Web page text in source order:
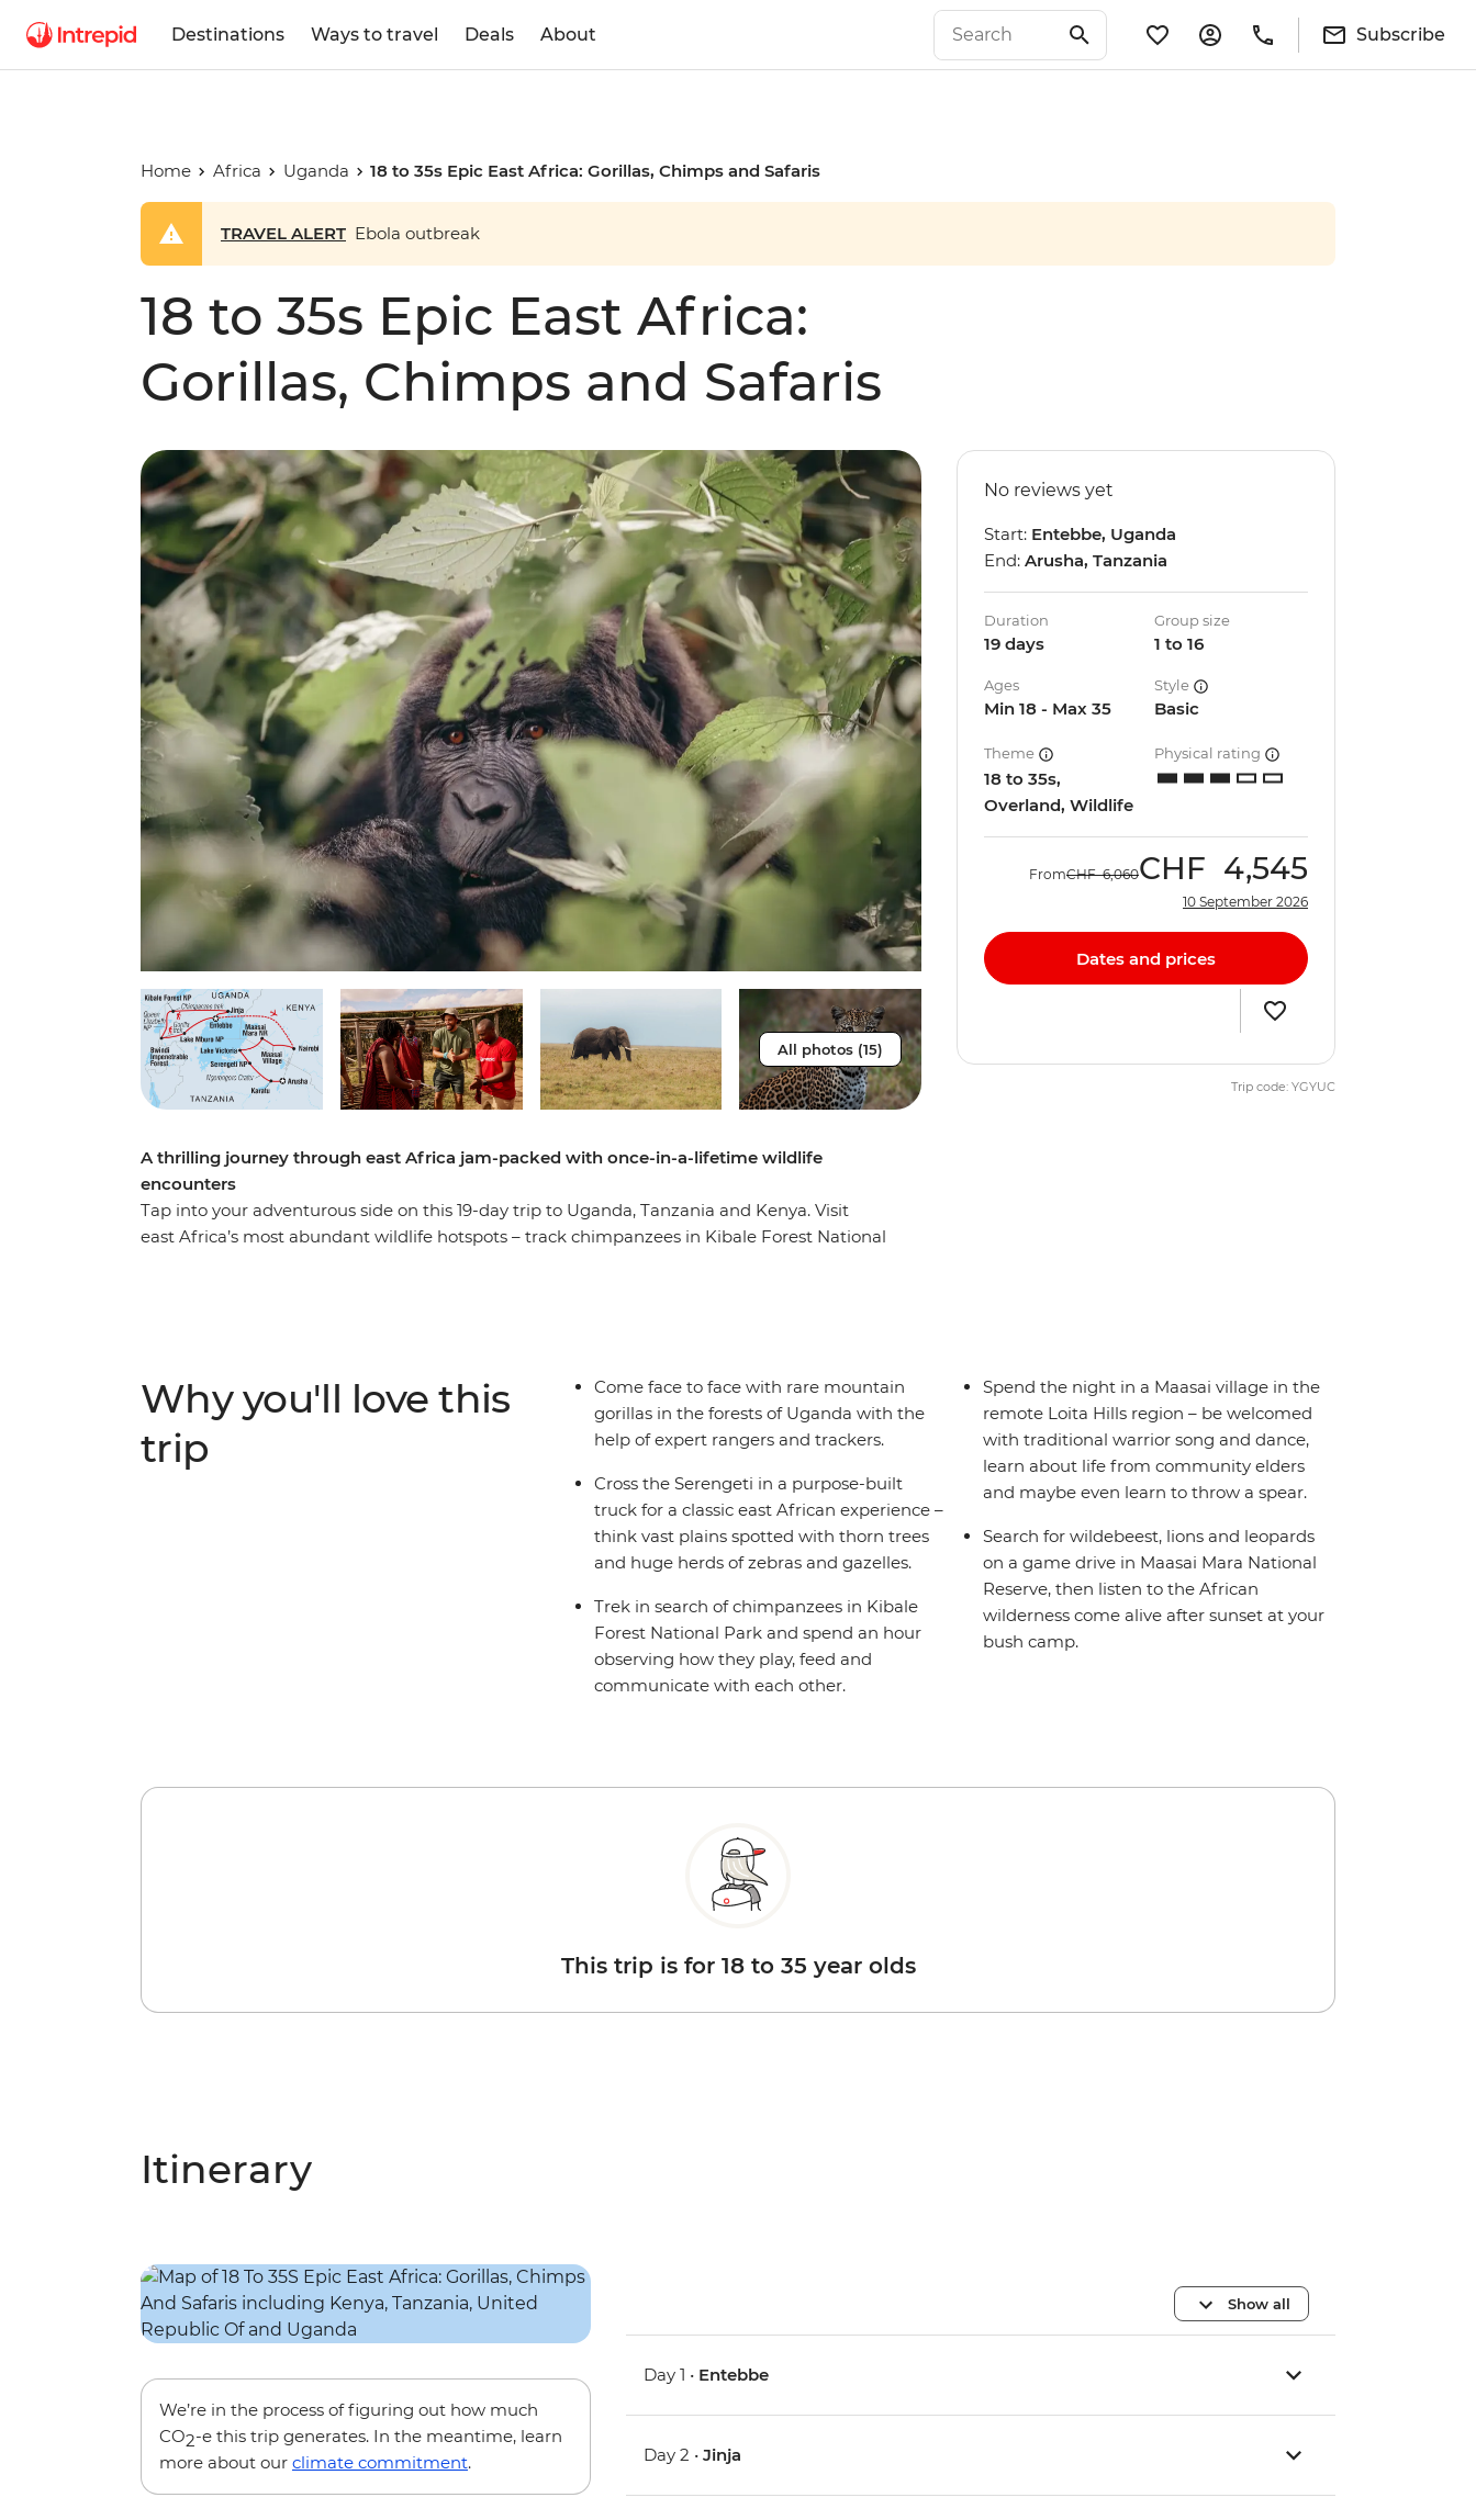
Destinations Ways to travel Deals About Subscribe
Home Africa Uganda 18 to 35s Epic East Africa: Gorillas, Chimps and Safaris
TRAVEL ALERT Ebola outbreak
18 to 35s Epic East Africa:
Gorillas, Chimps and Safaris
All photos (15)
A thrilling journey through east Africa jam-packed with once-in-a-lifetime wildlife
encounters
Tap into your adventurous side on this 19-day trip to Uganda, Tanzania and Kenya. Visit
east Africa’s most abundant wildlife hotspots – track chimpanzees in Kibale Forest National
No reviews yet
Start: Entebbe, Uganda
End: Arusha, Tanzania
Duration
19 days
Group size
1 to 16
Ages
Min 18 - Max 35
Style
Basic
Theme
18 to 35s,
Overland, Wildlife
Physical rating
FromCHF 6,060CHF 4,545
10 September 2026
Dates and prices
Trip code: YGYUC
Why you'll love this
trip
Come face to face with rare mountain
gorillas in the forests of Uganda with the
help of expert rangers and trackers.
Cross the Serengeti in a purpose-built
truck for a classic east African experience –
think vast plains spotted with thorn trees
and huge herds of zebras and gazelles.
Trek in search of chimpanzees in Kibale
Forest National Park and spend an hour
observing how they play, feed and
communicate with each other.
Spend the night in a Maasai village in the
remote Loita Hills region – be welcomed
with traditional warrior song and dance,
learn about life from community elders
and maybe even learn to throw a spear.
Search for wildebeest, lions and leopards
on a game drive in Maasai Mara National
Reserve, then listen to the African
wilderness come alive after sunset at your
bush camp.
This trip is for 18 to 35 year olds
Itinerary
We’re in the process of figuring out how much
CO2-e this trip generates. In the meantime, learn
more about our climate commitment.
Show all
Day 1 • Entebbe
Day 2 •Jinja